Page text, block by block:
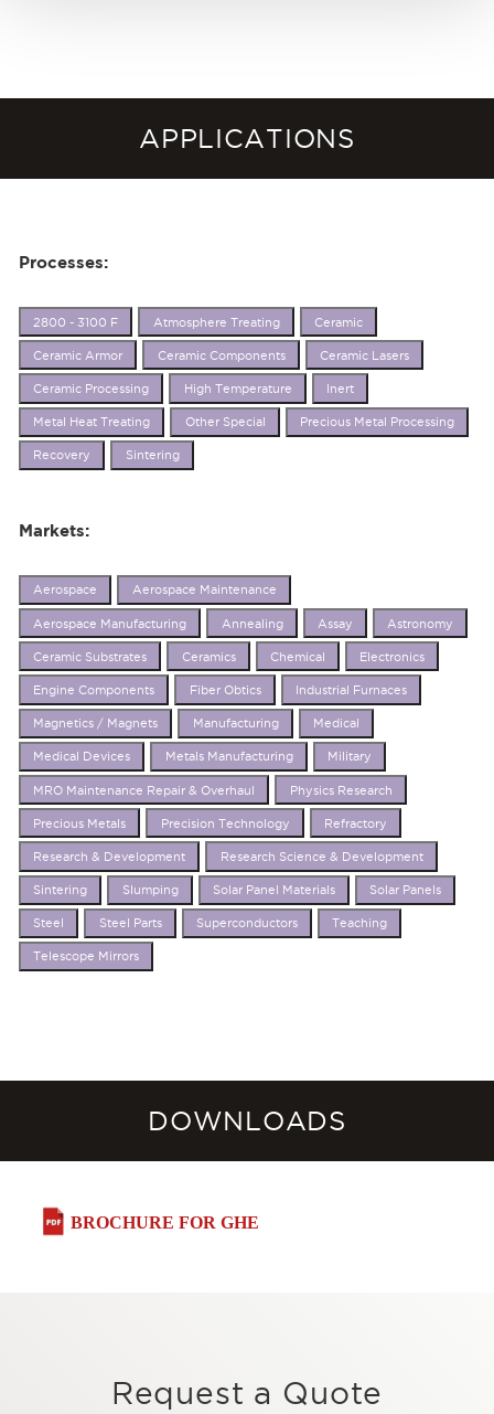
APPLICATIONS
Processes:
2800 - 3100 F Atmosphere Treating Ceramic
Ceramic Armor Ceramic Components Ceramic Lasers
Ceramic Processing High Temperature Inert
Metal Heat Treating Other Special Precious Metal Processing
Recovery Sintering
Markets:
Aerospace Aerospace Maintenance
Aerospace Manufacturing Annealing Assay Astronomy
Ceramic Substrates Ceramics Chemical Electronics
Engine Components Fiber Obtics Industrial Furnaces
Magnetics / Magnets Manufacturing Medical
Medical Devices Metals Manufacturing Military
MRO Maintenance Repair & Overhaul Physics Research
Precious Metals Precision Technology Refractory
Research & Development Research Science & Development
Sintering Slumping Solar Panel Materials Solar Panels
Steel Steel Parts Superconductors Teaching
Telescope Mirrors
DOWNLOADS
BROCHURE FOR GHE
Request a Quote